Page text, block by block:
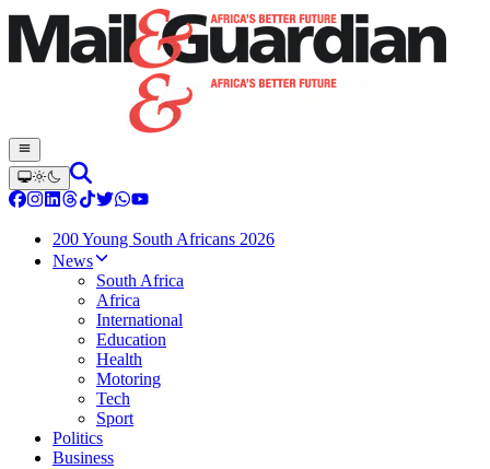
200 Young South Africans 2026
News
South Africa
Africa
International
Education
Health
Motoring
Tech
Sport
Politics
Business